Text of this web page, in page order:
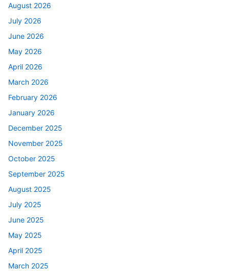
August 2026
July 2026
June 2026
May 2026
April 2026
March 2026
February 2026
January 2026
December 2025
November 2025
October 2025
September 2025
August 2025
July 2025
June 2025
May 2025
April 2025
March 2025